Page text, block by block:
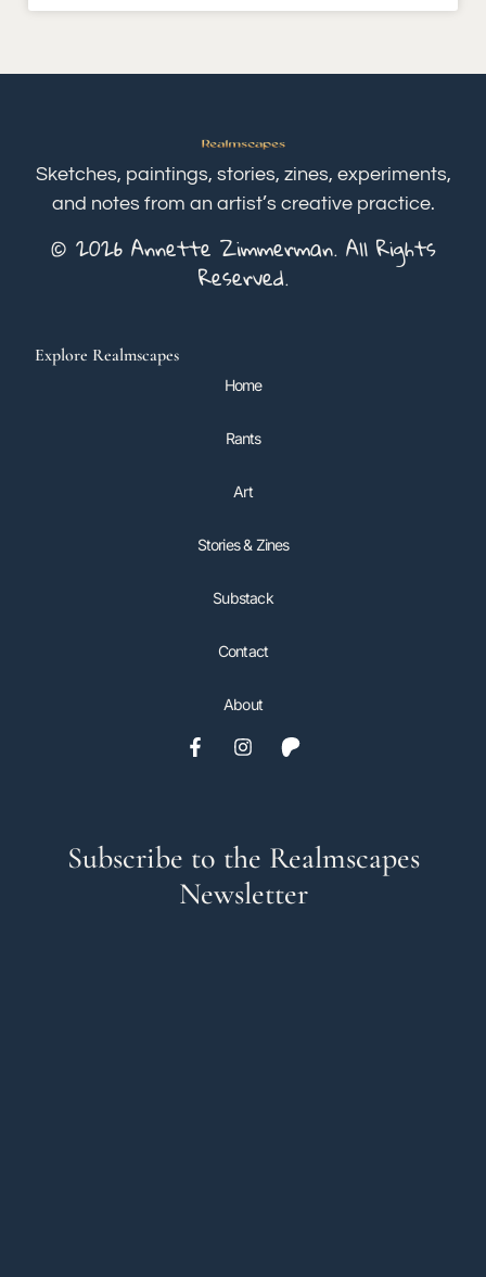
Sketches, paintings, stories, zines, experiments,
and notes from an artist’s creative practice.
© 2026 Annette Zimmerman. All Rights
Reserved.
Explore Realmscapes
Home
Rants
Art
Stories & Zines
Substack
Contact
About
Subscribe to the Realmscapes
Newsletter